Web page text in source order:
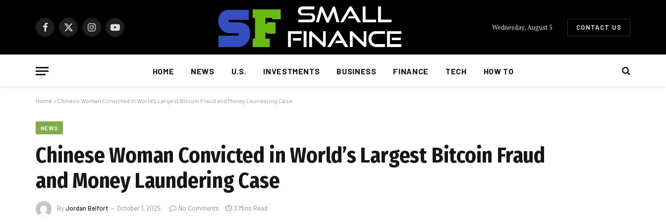
Facebook
X
InstagramYouTube Wednesday, August 5 CONTACT US
HOME NEWS U.S. INVESTMENTS BUSINESS FINANCE TECH HOW TO
Home » Chinese Woman Convicted in World’s Largest Bitcoin Fraud and Money Laundering Case
NEWS
Chinese Woman Convicted in World’s Largest Bitcoin Fraud
and Money Laundering Case
ByJordan Belfort October 1, 2025 No Comments 3 Mins Read